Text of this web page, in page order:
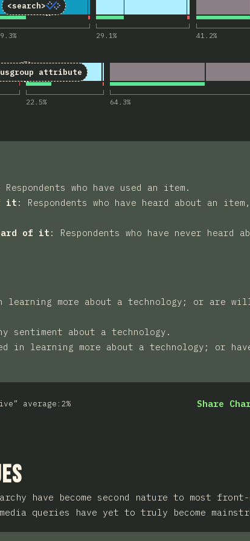
<search>
% 29.1% 41.2%
4,377 Comments for “<search>”
11
attribute
22.5% 64.3%
Comments for “focusgroup attribute”
18
Respondents who have used an item.
it : Respondents who have heard about an
of it : Respondents who have never heard
learning more about a technology; or are
sentiment about a technology.
in learning more about a technology; or
average : 2% Share
have become second nature to most front-
queries have yet to truly become